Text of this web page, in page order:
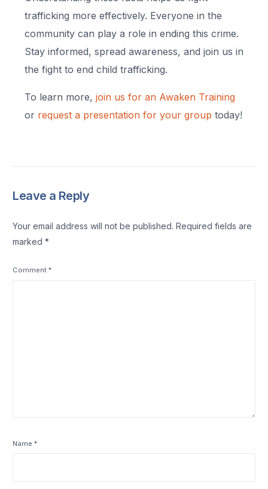
trafficking more effectively. Everyone in the
community can play a role in ending this crime.
Stay informed, spread awareness, and join us in
the fight to end child trafficking.
To learn more, join us for an Awaken Training
or request a presentation for your group today!
Leave a Reply
Your email address will not be published. Required fields are
marked*
Comment*
Name*